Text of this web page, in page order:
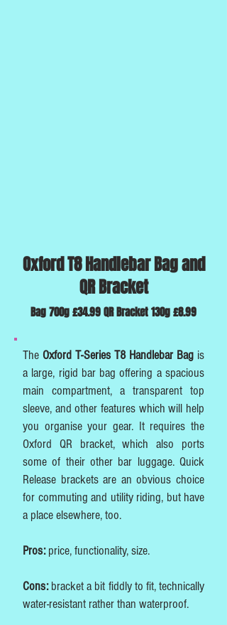
Oxford T8 Handlebar Bag and
QR Bracket
Bag 700g £34.99 QR Bracket 130g £8.99
The Oxford T-Series T8 Handlebar Bag is
a large, rigid bar bag offering a spacious
main compartment, a transparent top
sleeve, and other features which will help
you organise your gear. It requires the
Oxford QR bracket, which also ports
some of their other bar luggage. Quick
Release brackets are an obvious choice
for commuting and utility riding, but have
a place elsewhere, too.
Pros:price, functionality, size.
Cons:bracket a bit fiddly to fit, technically
water-resistant rather than waterproof.